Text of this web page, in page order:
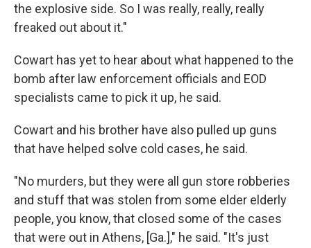
the explosive side. So I was really, really, really
freaked out about it."
Cowart has yet to hear about what happened to the
bomb after law enforcement officials and EOD
specialists came to pick it up, he said.
Cowart and his brother have also pulled up guns
that have helped solve cold cases, he said.
"No murders, but they were all gun store robberies
and stuff that was stolen from some elder elderly
people, you know, that closed some of the cases
that were out in Athens, [Ga.]," he said. "It's just